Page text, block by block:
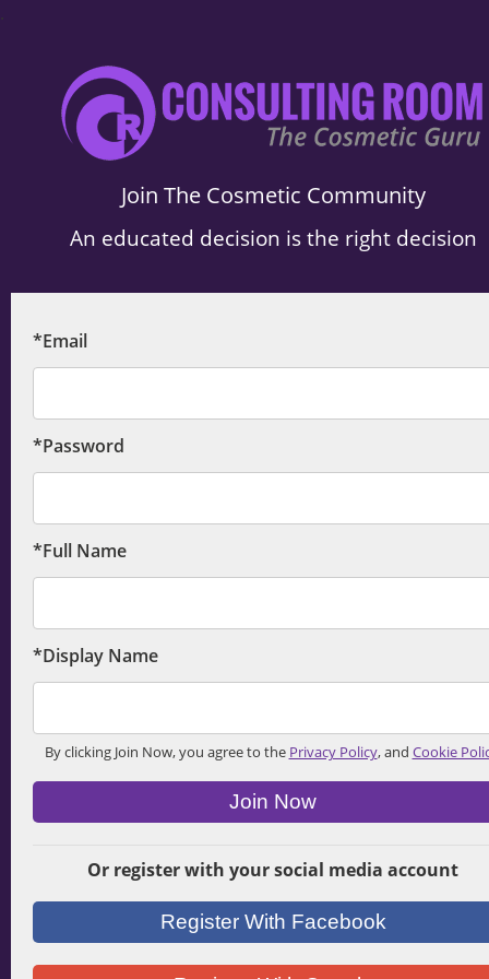
.
Join The Cosmetic Community
An educated decision is the right decision
*Email
*Password
*Full Name
*Display Name
By clicking Join Now, you agree to the Privacy Policy, and Cookie
Join Now
Or register with your social media account
Register With Facebook